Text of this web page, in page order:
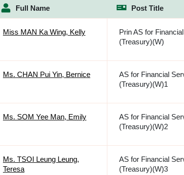
Full Name Post Title
Miss MAN Ka Wing, Kelly
Prin AS for
(Treasury)(W)
Ms. CHAN Pui Yin, Bernice
AS for Financial
(Treasury)(W)1
Ms. SOM Yee Man, Emily
AS for Financial
(Treasury)(W)2
Ms. TSOI Leung Leung,
Teresa
AS for Financial
(Treasury)(W)3